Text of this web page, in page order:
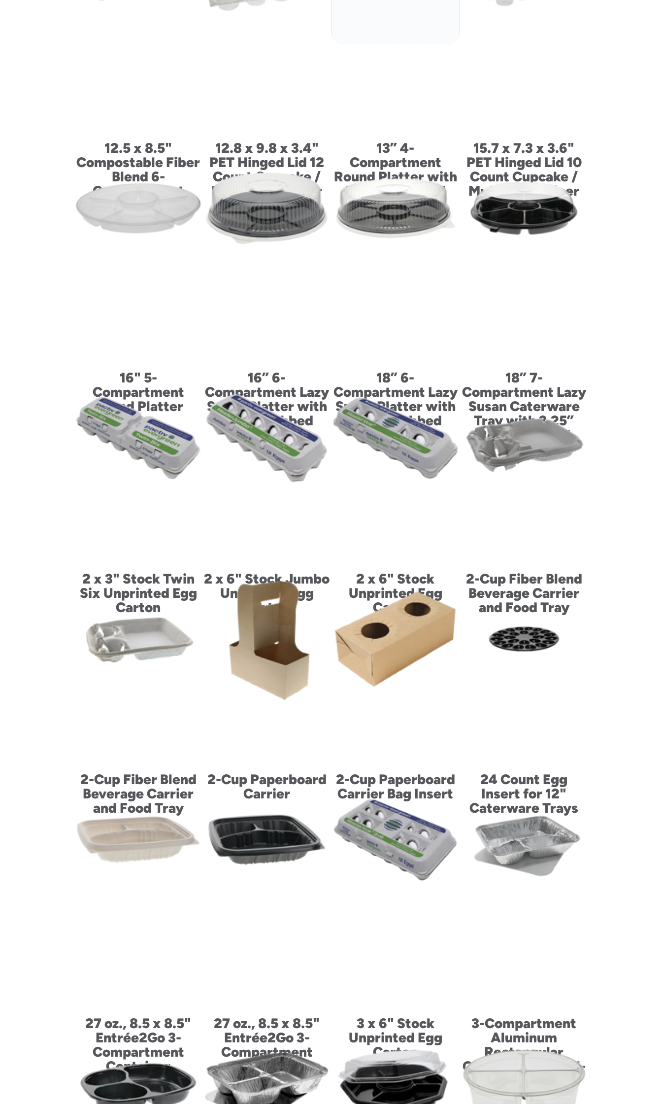
12.5 x 8.5"
Compostable Fiber
Blend 6-
Compartment
School Lunch Tray
12.8 x 9.8 x 3.4"
PET Hinged Lid 12
Count Cupcake /
Muffin Container
13” 4-
Compartment
Round Platter with
Dip Cup and Lid
15.7 x 7.3 x 3.6"
PET Hinged Lid 10
Count Cupcake /
Muffin Container
16" 5-
Compartment
Round Platter
16” 6-
Compartment Lazy
Susan Platter with
Fluted Tabbed
Dome Lid
18” 6-
Compartment Lazy
Susan Platter with
Fluted Tabbed
Dome Lid
18” 7-
Compartment Lazy
Susan Caterware
Tray with 3.25”
RoseDome Lid
2 x 3" Stock Twin
Six Unprinted Egg
Carton
2 x 6" Stock Jumbo
Unprinted Egg
Carton
2 x 6" Stock
Unprinted Egg
Carton
2-Cup Fiber Blend
Beverage Carrier
and Food Tray
2-Cup Fiber Blend
Beverage Carrier
and Food Tray
2-Cup Paperboard
Carrier
2-Cup Paperboard
Carrier Bag Insert
24 Count Egg
Insert for 12"
Caterware Trays
27 oz., 8.5 x 8.5"
Entrée2Go 3-
Compartment
Container
27 oz., 8.5 x 8.5"
Entrée2Go 3-
Compartment
Container
3 x 6" Stock
Unprinted Egg
Carton
3-Compartment
Aluminum
Rectangular
Container and Foil-
Paperboard Lid